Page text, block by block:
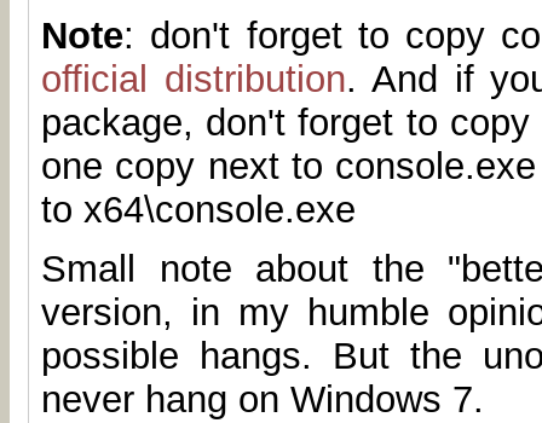
Note: don't forget to copy
official distribution. And if
package, don't forget to
one copy next to
to x64\console.exe
Small note about the
version, in my humble
possible hangs. But the
never hang on Windows 7.